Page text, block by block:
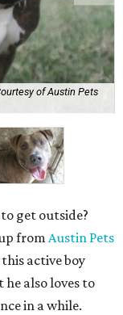
of Austin Pets
get outside?
fromAustin Pets
active boy
also loves to
in a while.